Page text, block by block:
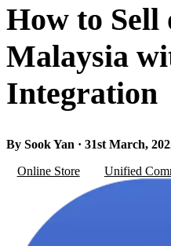
How to Sell
Malaysia
Integration
By Sook Yan · 31st March,
Online Store
Unified